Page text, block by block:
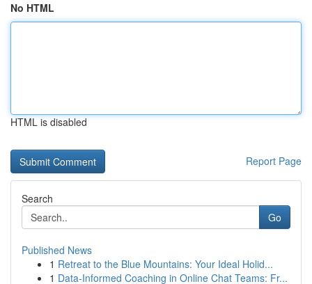
No HTML
HTML is disabled
Report Page
Search
Go
Published News
1 Retreat to the Blue Mountains: Your Ideal Holid...
1 Data-Informed Coaching in Online Chat Teams: Fr...